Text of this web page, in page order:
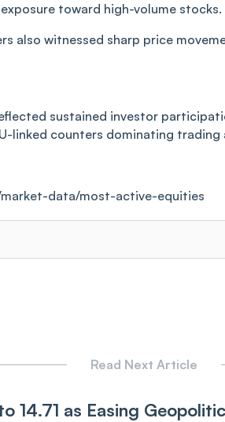
toward high-volume stocks.
also witnessed sharp price
sustained investor
linked counters dominating trading
data/most-active-equities
Read Next Article
14.71 as Easing